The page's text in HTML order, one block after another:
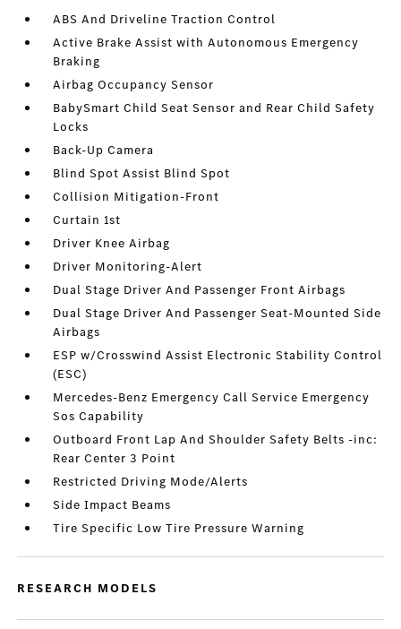
ABS And Driveline Traction Control
Active Brake Assist with Autonomous Emergency
Braking
Airbag Occupancy Sensor
BabySmart Child Seat Sensor and Rear Child Safety
Locks
Back-Up Camera
Blind Spot Assist Blind Spot
Collision Mitigation-Front
Curtain 1st
Driver Knee Airbag
Driver Monitoring-Alert
Dual Stage Driver And Passenger Front Airbags
Dual Stage Driver And Passenger Seat-Mounted Side
Airbags
ESP w/Crosswind Assist Electronic Stability Control
(ESC)
Mercedes-Benz Emergency Call Service Emergency
Sos Capability
Outboard Front Lap And Shoulder Safety Belts -inc:
Rear Center 3 Point
Restricted Driving Mode/Alerts
Side Impact Beams
Tire Specific Low Tire Pressure Warning
RESEARCH MODELS